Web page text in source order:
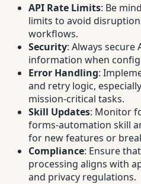
API Rate Limits: Be
limits to avoid
workflows.
Security: Always secure
information when
Error Handling:
and retry logic,
mission-critical tasks.
Skill Updates: Monitor
forms-automation skill
for new features or
Compliance: Ensure
processing aligns with
and privacy regulations.